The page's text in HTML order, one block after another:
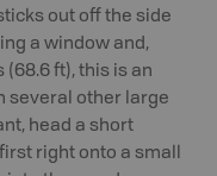
out off the side
a window and,
ft), this is an
several other large
head a short
right onto a small